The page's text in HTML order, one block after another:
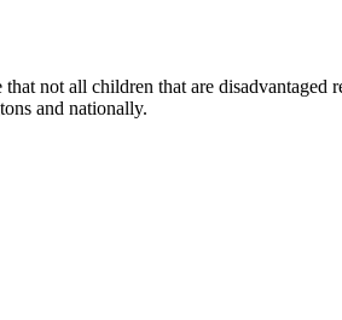
not all children that are disadvantaged
and nationally.